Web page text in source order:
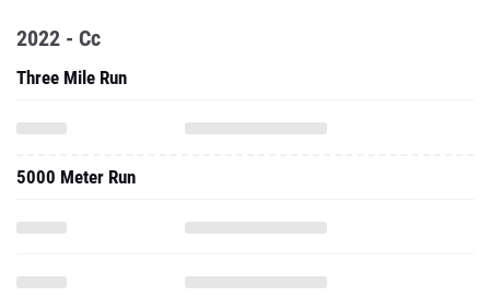
2022 - Cc
Three Mile Run
5000 Meter Run